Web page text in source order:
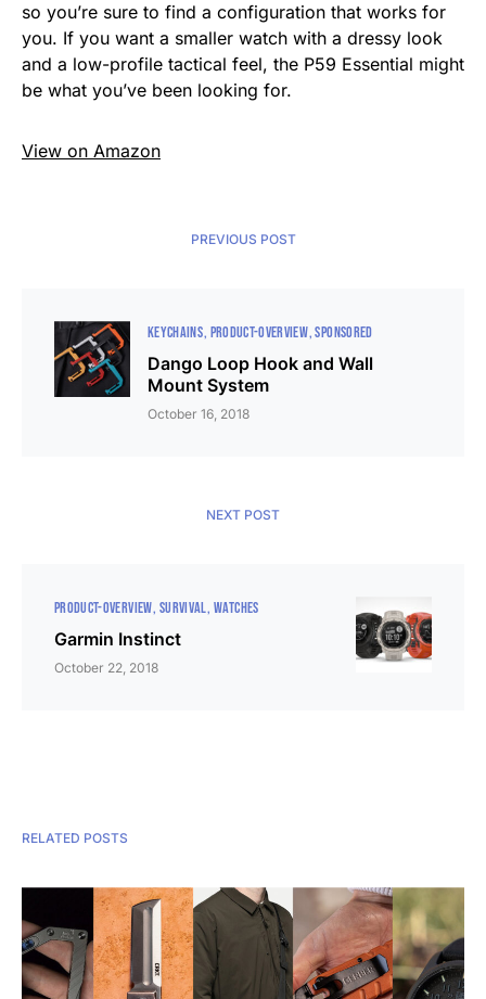
so you’re sure to find a configuration that works for
you. If you want a smaller watch with a dressy look
and a low-profile tactical feel, the P59 Essential might
be what you’ve been looking for.
View on Amazon
PREVIOUS POST
KEYCHAINS PRODUCT-OVERVIEW SPONSORED
Dango Loop Hook and Wall
Mount System
October 16, 2018
NEXT POST
PRODUCT-OVERVIEW SURVIVAL WATCHES
Garmin Instinct
October 22, 2018
RELATED POSTS